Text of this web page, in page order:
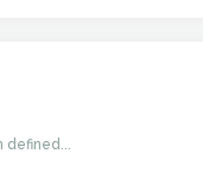
defined...